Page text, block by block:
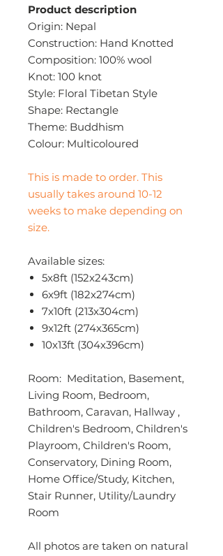
Product description
Origin: Nepal
Construction: Hand Knotted
Composition: 100% wool
Knot: 100 knot
Style: Floral Tibetan Style
Shape: Rectangle
Theme: Buddhism
Colour: Multicoloured
This is made to order. This
usually takes around 10-12
weeks to make depending on
size.
Available sizes:
5x8ft (152x243cm)
6x9ft (182x274cm)
7x10ft (213x304cm)
9x12ft (274x365cm)
10x13ft (304x396cm)
Room: Meditation, Basement,
Living Room, Bedroom,
Bathroom, Caravan, Hallway ,
Children's Bedroom, Children's
Playroom, Children's Room,
Conservatory, Dining Room,
Home Office/Study, Kitchen,
Stair Runner, Utility/Laundry
Room
All photos are taken on natural